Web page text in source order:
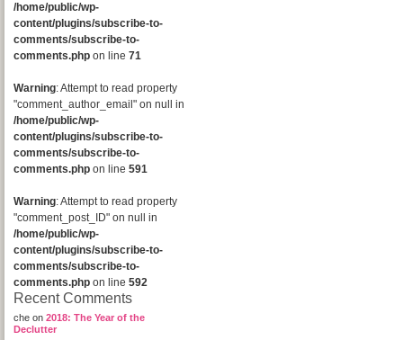
/home/public/wp-
content/plugins/subscribe-to-
comments/subscribe-to-
comments.php on line 71
Warning: Attempt to read property
"comment_author_email" on null in
/home/public/wp-
content/plugins/subscribe-to-
comments/subscribe-to-
comments.php on line 591
Warning: Attempt to read property
"comment_post_ID" on null in
/home/public/wp-
content/plugins/subscribe-to-
comments/subscribe-to-
comments.php on line 592
Recent Comments
che on 2018: The Year of the
Declutter